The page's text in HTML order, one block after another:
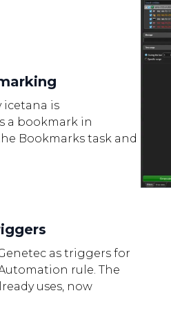
icetana is
a bookmark in
Bookmarks task and
as triggers for
rule. The
uses, now